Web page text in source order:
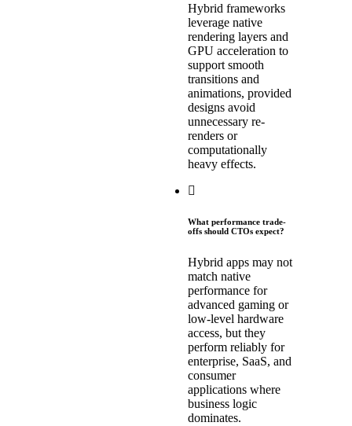
Hybrid frameworks
leverage native
rendering layers and
GPU acceleration to
support smooth
transitions and
animations, provided
designs avoid
unnecessary re-
renders or
computationally
heavy effects.
What performance trade-
offs should CTOs expect?
Hybrid apps may not
match native
performance for
advanced gaming or
low-level hardware
access, but they
perform reliably for
enterprise, SaaS, and
consumer
applications where
business logic
dominates.